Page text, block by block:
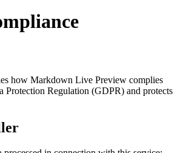
how Markdown Live Preview complies
Protection Regulation (GDPR) and protects